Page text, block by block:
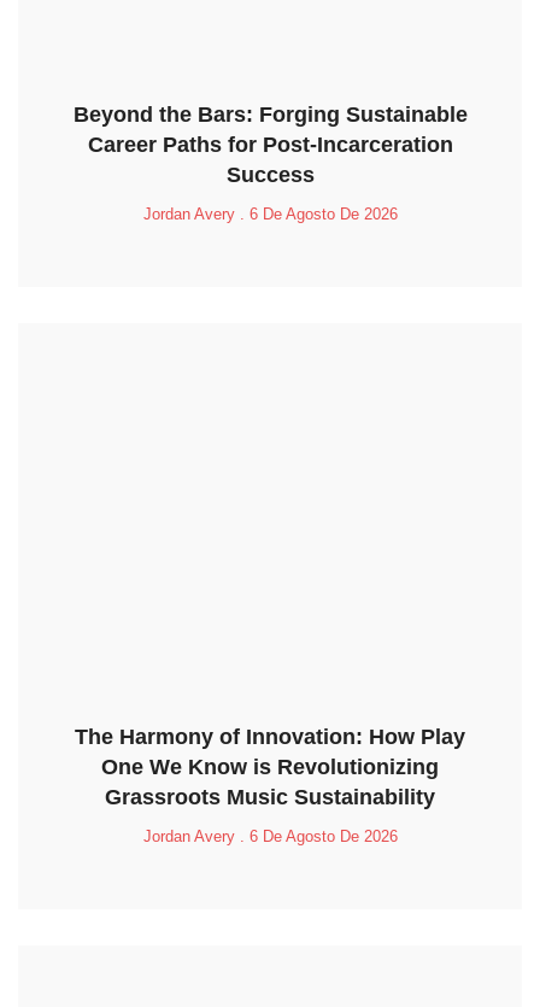
Beyond the Bars: Forging Sustainable
Career Paths for Post-Incarceration
Success
Jordan Avery 6 De Agosto De 2026
The Harmony of Innovation: How Play
One We Know is Revolutionizing
Grassroots Music Sustainability
Jordan Avery 6 De Agosto De 2026